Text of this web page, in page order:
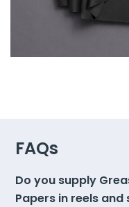
FAQs
Do you supply
Papers in reels and